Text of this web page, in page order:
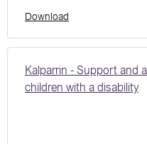
Download
Kalparrin - Support and
children with a disability